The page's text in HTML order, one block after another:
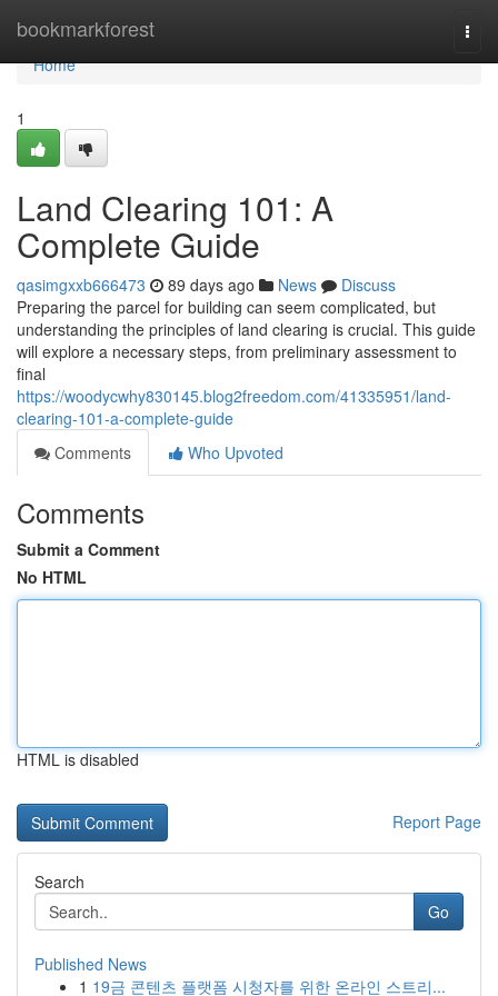
bookmarkforest
Home
Home
1
Land Clearing 101: A
Complete Guide
qasimgxxb666473 89 days ago News
Discuss
Preparing the parcel for building can seem complicated, but
understanding the principles of land clearing is crucial. This guide
will explore a necessary steps, from preliminary assessment to
final
https://woodycwhy830145.blog2freedom.com/41335951/land-
clearing-101-a-complete-guide
Comments
Who Upvoted
Comments
Submit a Comment
No HTML
HTML is disabled
Report Page
Search
Go
Published News
1 19금 콘텐츠 플랫폼 시청자를 위한 온라인 스트리...